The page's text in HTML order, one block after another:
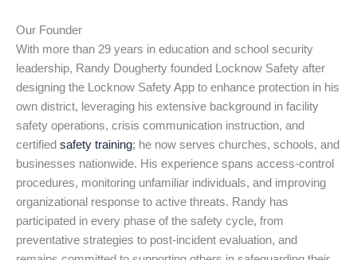
Our Founder
With more than 29 years in education and school security
leadership, Randy Dougherty founded Locknow Safety after
designing the Locknow Safety App to enhance protection in his
own district, leveraging his extensive background in facility
safety operations, crisis communication instruction, and
certified safety training; he now serves churches, schools, and
businesses nationwide. His experience spans access-control
procedures, monitoring unfamiliar individuals, and improving
organizational response to active threats. Randy has
participated in every phase of the safety cycle, from
preventative strategies to post-incident evaluation, and